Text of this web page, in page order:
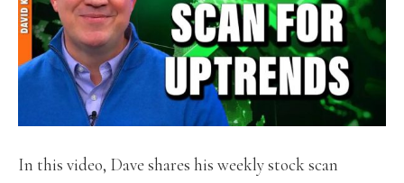
In this video, Dave shares his weekly stock scan